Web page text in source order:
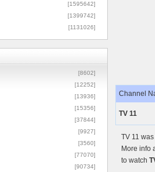
[1595642]
[1399742]
[1131026]
[8602]
[12252]
[13936]
[15356]
[37844]
[9927]
[3560]
[77070]
[90734]
Channel
TV 11
TV 11
More info
to watch